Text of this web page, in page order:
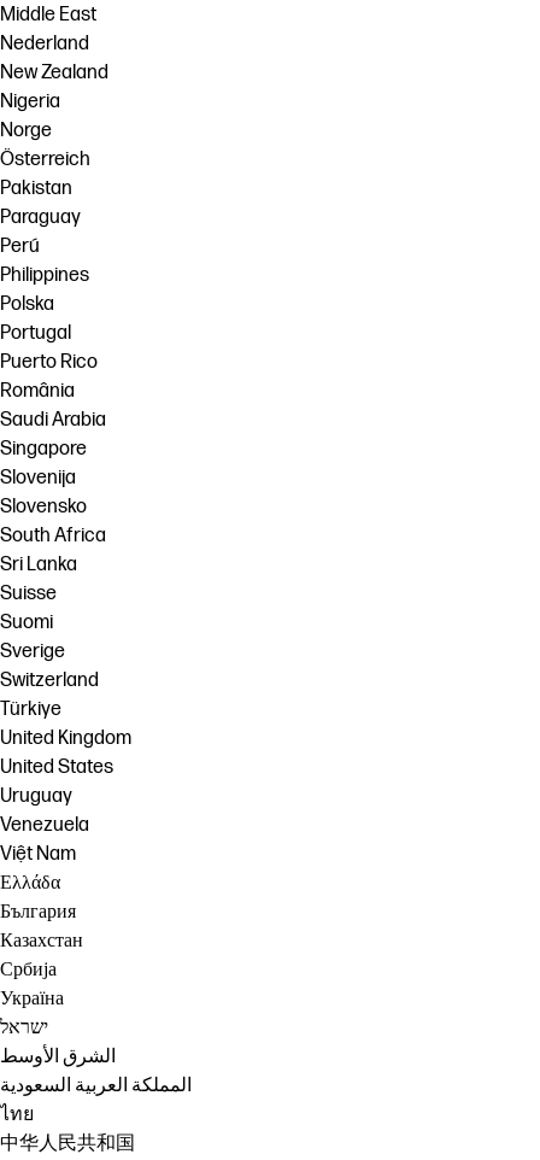
Middle East
Nederland
New Zealand
Nigeria
Norge
Österreich
Pakistan
Paraguay
Perú
Philippines
Polska
Portugal
Puerto Rico
România
Saudi Arabia
Singapore
Slovenija
Slovensko
South Africa
Sri Lanka
Suisse
Suomi
Sverige
Switzerland
Türkiye
United Kingdom
United States
Uruguay
Venezuela
Việt Nam
Ελλάδα
България
Казахстан
Србија
Україна
ישראל
الشرق الأوسط
المملكة العربية السعودية
ไทย
中华人民共和国